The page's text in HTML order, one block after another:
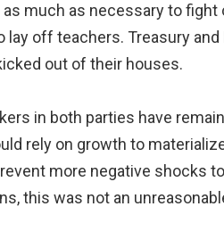
much as necessary to
off teachers. Treasury
out of their houses.
in both parties have
rely on growth to
more negative shocks
this was not an